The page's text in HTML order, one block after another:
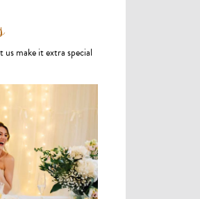
us make it extra special